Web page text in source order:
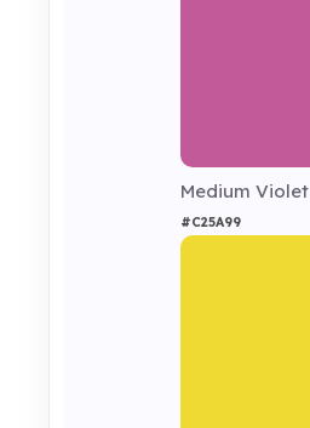
Medium Violet
#C25A99